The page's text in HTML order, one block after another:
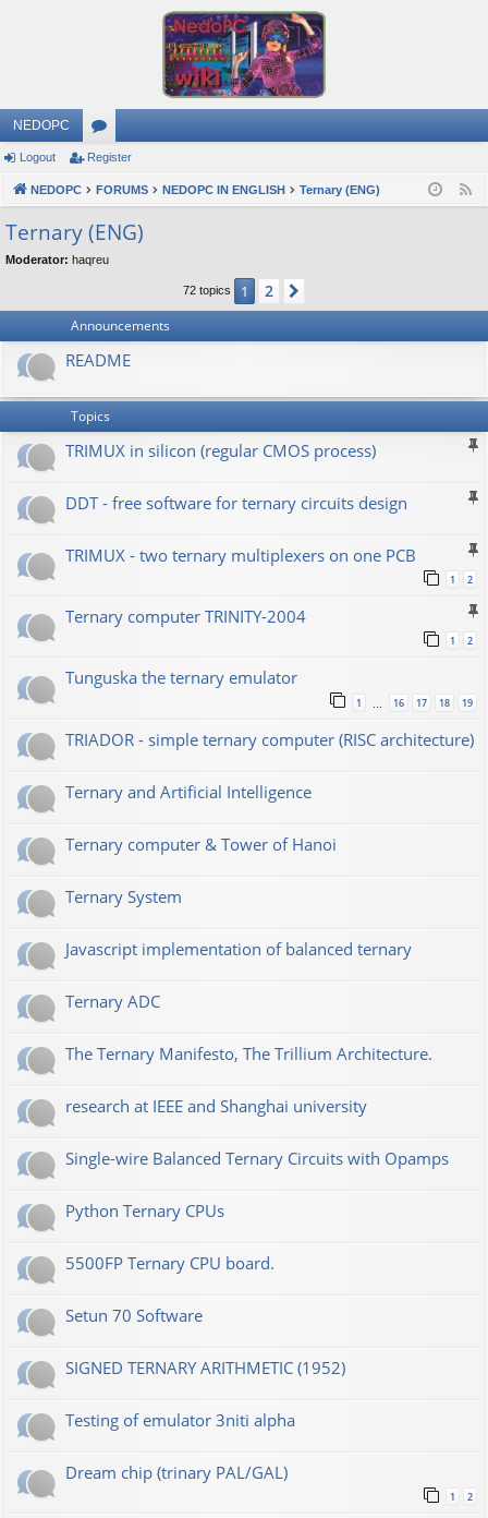
NEDOPC
or
u
m
s
Logout Register
NEDOPC FORUMS NEDOPC IN ENGLISH Ternary (ENG)
Ternary (ENG)
Moderator: haqreu
72 topics 1 2
Announcements
README
Topics
TRIMUX in silicon (regular CMOS process)
DDT - free software for ternary circuits design
TRIMUX - two ternary multiplexers on one PCB
1 2
Ternary computer TRINITY-2004
1 2
Tunguska the ternary emulator
1 16 17 18 19
TRIADOR - simple ternary computer (RISC architecture)
Ternary and Artificial Intelligence
Ternary computer & Tower of Hanoi
Ternary System
Javascript implementation of balanced ternary
Ternary ADC
The Ternary Manifesto, The Trillium Architecture.
research at IEEE and Shanghai university
Single-wire Balanced Ternary Circuits with Opamps
Python Ternary CPUs
5500FP Ternary CPU board.
Setun 70 Software
SIGNED TERNARY ARITHMETIC (1952)
Testing of emulator 3niti alpha
Dream chip (trinary PAL/GAL)
1 2